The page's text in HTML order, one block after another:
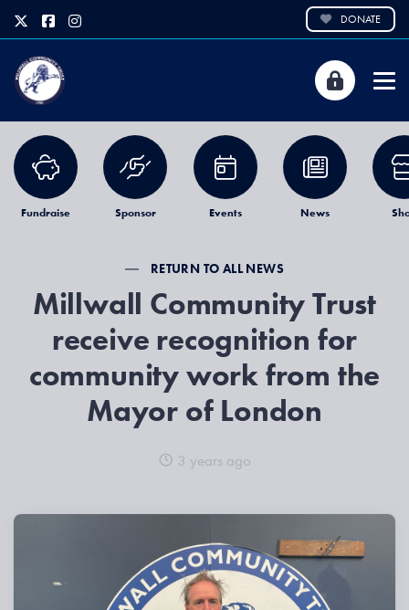
DONATE
Fundraise Sponsor Events News
RETURN TO ALL NEWS
Millwall Community Trust
receive recognition for
community work from the
Mayor of London
3 years ago